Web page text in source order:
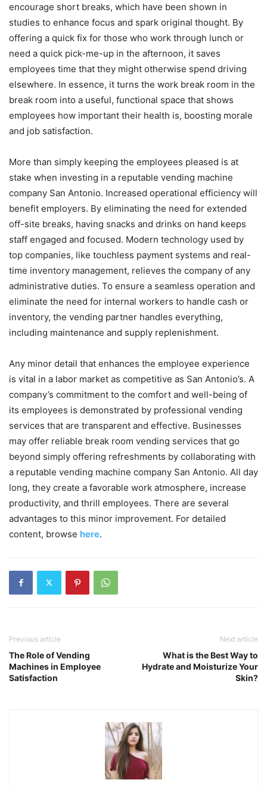
encourage short breaks, which have been shown in
studies to enhance focus and spark original thought. By
offering a quick fix for those who work through lunch or
need a quick pick-me-up in the afternoon, it saves
employees time that they might otherwise spend driving
elsewhere. In essence, it turns the work break room in the
break room into a useful, functional space that shows
employees how important their health is, boosting morale
and job satisfaction.
More than simply keeping the employees pleased is at
stake when investing in a reputable vending machine
company San Antonio. Increased operational efficiency will
benefit employers. By eliminating the need for extended
off-site breaks, having snacks and drinks on hand keeps
staff engaged and focused. Modern technology used by
top companies, like touchless payment systems and real-
time inventory management, relieves the company of any
administrative duties. To ensure a seamless operation and
eliminate the need for internal workers to handle cash or
inventory, the vending partner handles everything,
including maintenance and supply replenishment.
Any minor detail that enhances the employee experience
is vital in a labor market as competitive as San Antonio’s. A
company’s commitment to the comfort and well-being of
its employees is demonstrated by professional vending
services that are transparent and effective. Businesses
may offer reliable break room vending services that go
beyond simply offering refreshments by collaborating with
a reputable vending machine company San Antonio. All day
long, they create a favorable work atmosphere, increase
productivity, and thrill employees. There are several
advantages to this minor improvement. For detailed
content, browse here.
Previous article
The Role of Vending
Machines in Employee
Satisfaction
Next article
What is the Best Way to
Hydrate and Moisturize Your
Skin?